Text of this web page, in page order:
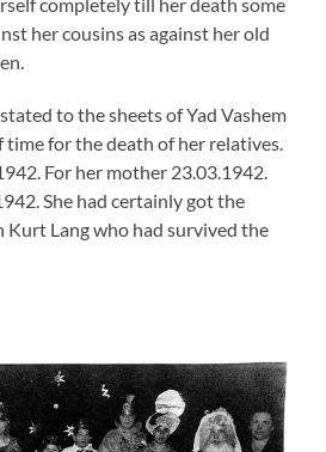
1928 in the synagogue in Rodalben
Haymann (far left)
by Fred Samuel)
Heinrich) Baer